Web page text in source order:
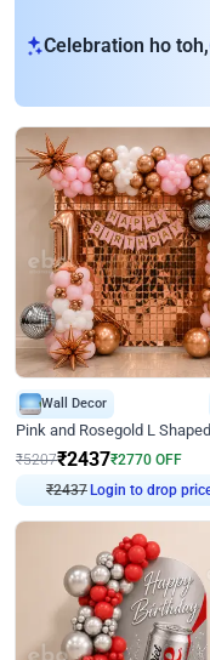
Celebration ho toh,
Wall Decor
₹5207₹2437₹2770 OFF
₹2437Login to drop